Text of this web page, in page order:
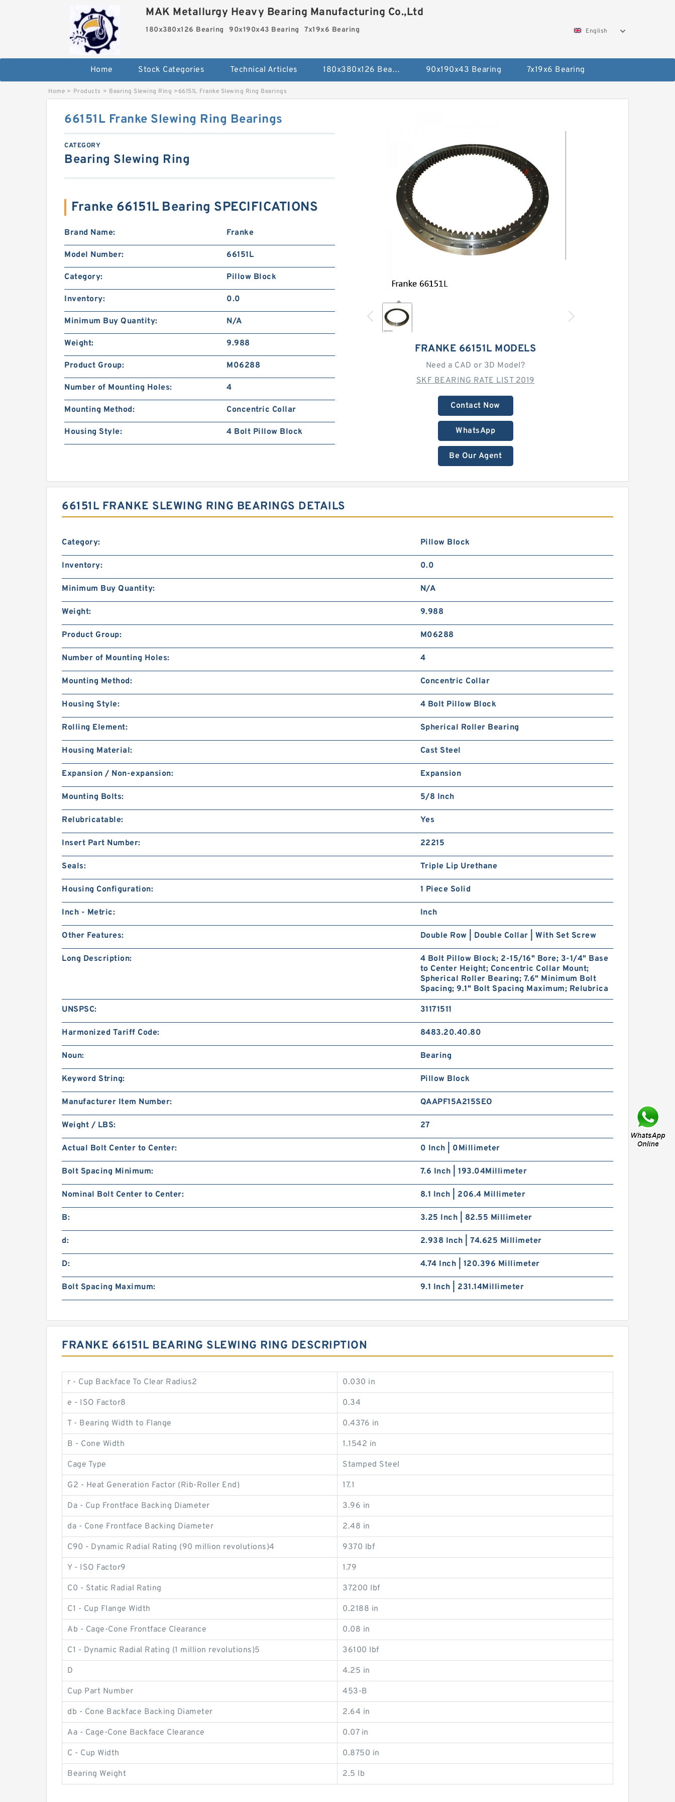
MAK Metallurgy Heavy Bearing Manufacturing Co.,Ltd
180x380x126 Bearing 90x190x43 Bearing 7x19x6 Bearing English
Home Stock Categories Technical Articles 180x380x126 Bearing 90x190x43 Bearing 7x19x6 Bearing
Home > Products > Bearing Slewing Ring >66151L Franke Slewing Ring Bearings
FRANKE 66151L MODELS
Need a CAD or 3D Model?
SKF BEARING RATE LIST 2019
Contact Now
WhatsApp
Be Our Agent
66151L Franke Slewing Ring Bearings
CATEGORY
Bearing Slewing Ring
Franke 66151L Bearing SPECIFICATIONS
Brand Name: Franke
Model Number: 66151L
Category: Pillow Block
Inventory: 0.0
Minimum Buy Quantity: N/A
Weight: 9.988
Product Group: M06288
Number of Mounting Holes: 4
Mounting Method: Concentric Collar
Housing Style: 4 Bolt Pillow Block
66151L FRANKE SLEWING RING BEARINGS DETAILS
Category: Pillow Block
Inventory: 0.0
Minimum Buy Quantity: N/A
Weight: 9.988
Product Group: M06288
Number of Mounting Holes: 4
Mounting Method: Concentric Collar
Housing Style: 4 Bolt Pillow Block
Rolling Element: Spherical Roller Bearing
Housing Material: Cast Steel
Expansion / Non-expansion: Expansion
Mounting Bolts: 5/8 Inch
Relubricatable: Yes
Insert Part Number: 22215
Seals: Triple Lip Urethane
Housing Configuration: 1 Piece Solid
Inch - Metric: Inch
Other Features: Double Row | Double Collar | With Set Screw
Long Description:
4 Bolt Pillow Block; 2-15/16" Bore; 3-1/4" Base
to Center Height; Concentric Collar Mount;
Spherical Roller Bearing; 7.6" Minimum Bolt
Spacing; 9.1" Bolt Spacing Maximum; Relubrica
UNSPSC: 31171511
Harmonized Tariff Code: 8483.20.40.80
Noun: Bearing
Keyword String: Pillow Block
Manufacturer Item Number: QAAPF15A215SEO
Weight / LBS: 27
Actual Bolt Center to Center: 0 Inch | 0Millimeter
Bolt Spacing Minimum: 7.6 Inch | 193.04Millimeter
Nominal Bolt Center to Center: 8.1 Inch | 206.4 Millimeter
B: 3.25 Inch | 82.55 Millimeter
d: 2.938 Inch | 74.625 Millimeter
D: 4.74 Inch | 120.396 Millimeter
Bolt Spacing Maximum: 9.1 Inch | 231.14Millimeter
FRANKE 66151L BEARING SLEWING RING DESCRIPTION
r - Cup Backface To Clear Radius2 0.030 in
e - ISO Factor8 0.34
T - Bearing Width to Flange 0.4376 in
B - Cone Width 1.1542 in
Cage Type Stamped Steel
G2 - Heat Generation Factor (Rib-Roller End) 17.1
Da - Cup Frontface Backing Diameter 3.96 in
da - Cone Frontface Backing Diameter 2.48 in
C90 - Dynamic Radial Rating (90 million revolutions)4 9370 lbf
Y - ISO Factor9 1.79
C0 - Static Radial Rating 37200 lbf
C1 - Cup Flange Width 0.2188 in
Ab - Cage-Cone Frontface Clearance 0.08 in
C1 - Dynamic Radial Rating (1 million revolutions)5 36100 lbf
D 4.25 in
Cup Part Number 453-B
db - Cone Backface Backing Diameter 2.64 in
Aa - Cage-Cone Backface Clearance 0.07 in
C - Cup Width 0.8750 in
Bearing Weight 2.5 lb